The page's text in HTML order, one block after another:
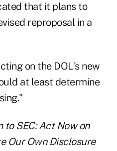
that it plans to
reproposal in a
on the DOL's new
at least determine
to SEC: Act Now on
Our Own Disclosure